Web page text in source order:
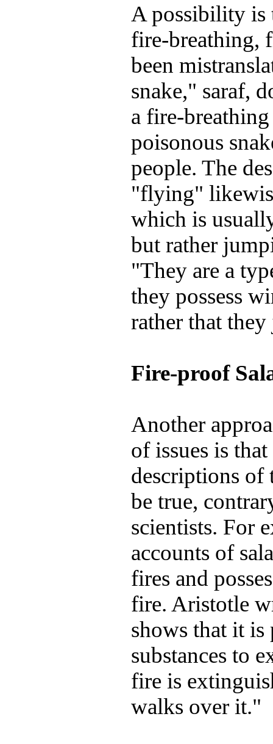
A possibility is
fire-breathing,
been
snake," saraf,
a fire-
poisonous
people. The
"flying"
which is
but rather
"They are a
they possess
rather that
Fire-proof
Another
of issues is
descriptions of
be true,
scientists. For
accounts of
fires and
fire. Aristotle
shows that it is
substances to
fire is
walks over it."